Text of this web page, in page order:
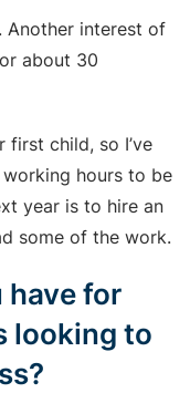
Another interest of
about 30
child, so I’ve
working hours to be
year is to hire an
some of the work.
have for
looking to